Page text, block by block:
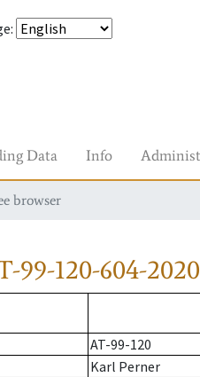
:
Data Info
browser
99-120-604-2020
AT-99-120
Karl Perner